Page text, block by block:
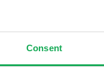
Consent